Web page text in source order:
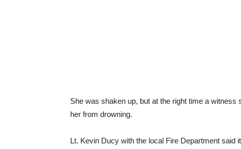
She was shaken up, but at the right time a
her from drowning.
Lt. Kevin Ducy with the local Fire Department said